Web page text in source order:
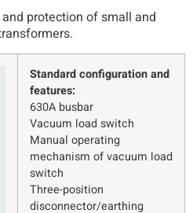
protection of small and
Standard configuration and
features:
630A busbar
Vacuum load switch
Manual operating
mechanism of vacuum load
switch
Three-position
disconnector/earthing